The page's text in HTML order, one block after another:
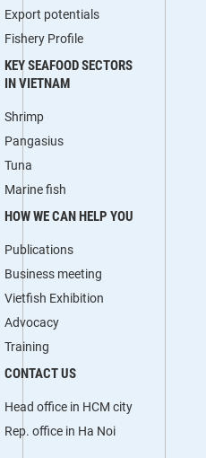
Export potentials
Fishery Profile
KEY SEAFOOD SECTORS
IN VIETNAM
Shrimp
Pangasius
Tuna
Marine fish
HOW WE CAN HELP YOU
Publications
Business meeting
Vietfish Exhibition
Advocacy
Training
CONTACT US
Head office in HCM city
Rep. office in Ha Noi